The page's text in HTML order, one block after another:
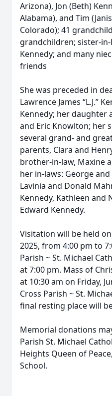
Arizona), Jon (Beth)
Alabama), and Tim
Colorado); 41
grandchildren; sister-
Kennedy; and many
friends
She was preceded in
Lawrence James “L.J.”
Kennedy; her daughter
and Eric Knowlton; her
several grand- and
parents, Clara and
brother-in-law, Maxine
her in-laws: George
Lavinia and Donald
Kennedy, Kathleen and
Edward Kennedy.
Visitation will be held on
2025, from 4:00 pm to
Parish ~ St. Michael
at 7:00 pm. Mass of
at 10:30 am on Friday,
Cross Parish ~ St.
final resting place will
Memorial donations
Parish St. Michael
Heights Queen of
School.